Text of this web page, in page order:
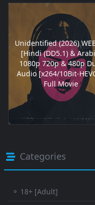
Unidentified (2026)
[Hindi (DD5.1) &
1080p 720p & 480p
Audio [x264/10Bit-
Full Movie
Categories
⚬ 18+ [Adult]